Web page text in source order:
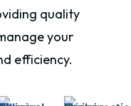
quality
your
efficiency.